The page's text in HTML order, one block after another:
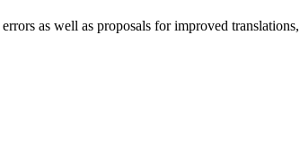
as well as proposals for improved